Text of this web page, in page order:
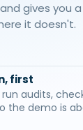
gives you
it doesn't.
first
audits,
the demo is